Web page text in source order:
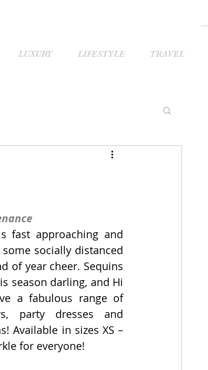
LUXURY LIFESTYLE TRAVEL
fast approaching and
socially distanced
of year cheer. Sequins
season darling, and Hi
a fabulous range of
party dresses and
Available in sizes XS –
for everyone!